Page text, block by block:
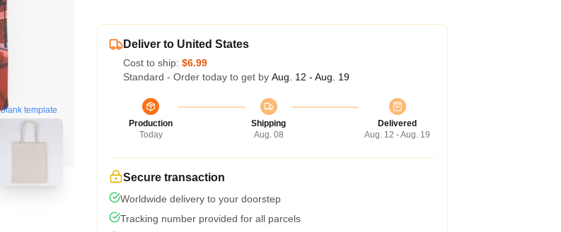
blank template
Deliver to United States
Cost to ship: $6.99
Standard - Order today to get by Aug. 12 - Aug. 19
Production
Today
Shipping
Aug. 08
Delivered
Aug. 12 - Aug. 19
Secure transaction
Worldwide delivery to your doorstep
Tracking number provided for all parcels